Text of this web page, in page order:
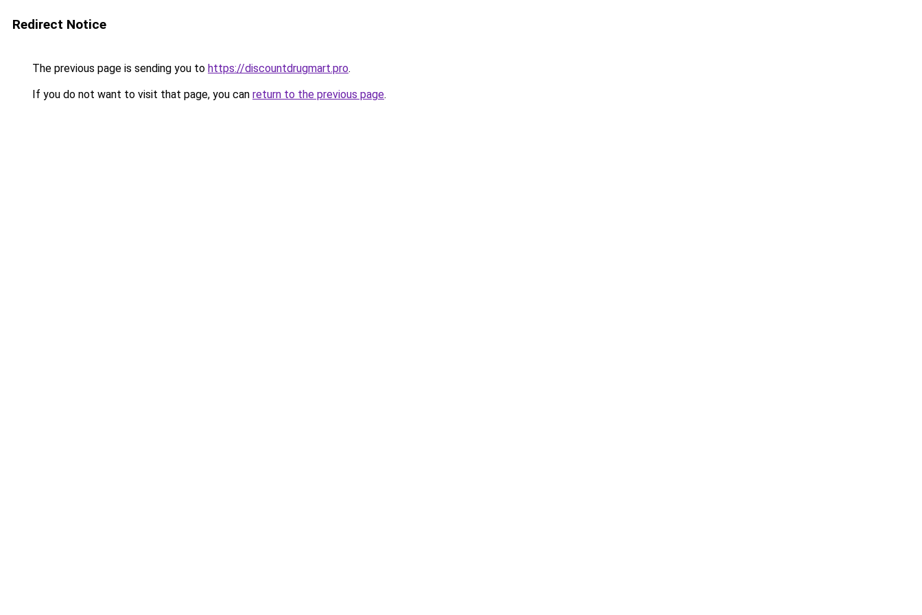
Redirect Notice
The previous page is sending you to https://discountdrugmart.pro.
If you do not want to visit that page, you can return to the previous page.